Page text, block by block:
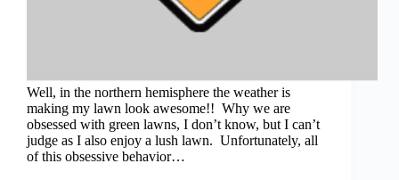
Well, in the northern hemisphere the weather is
making my lawn look awesome!! Why we are
obsessed with green lawns, I don’t know, but I can’t
judge as I also enjoy a lush lawn. Unfortunately, all
of this obsessive behavior…